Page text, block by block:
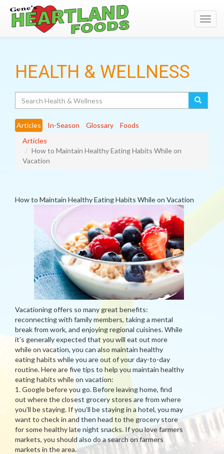
HEALTH & WELLNESS
Articles In-Season Glossary
Foods
Articles
How to Maintain Healthy Eating Habits While on
Vacation
How to Maintain Healthy Eating Habits While on Vacation
Vacationing offers so many great benefits:
reconnecting with family members, taking a mental
break from work, and enjoying regional cuisines. While
it’s generally expected that you will eat out more
while on vacation, you can also maintain healthy
eating habits while you are out of your day-to-day
routine. Here are five tips to help you maintain healthy
eating habits while on vacation:
1. Google before you go. Before leaving home, find
out where the closest grocery stores are from where
you’ll be staying. If you’ll be staying in a hotel, you may
want to check in and then head to the grocery store
for some healthy late night snacks. If you love farmers
markets, you should also do a search on farmers
markets in the area.